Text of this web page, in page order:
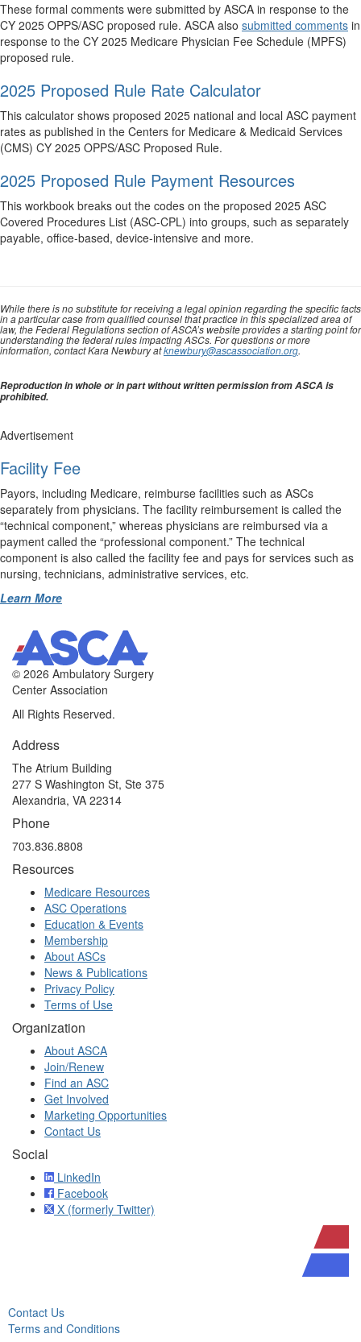
These formal comments were submitted by ASCA in response to the
CY 2025 OPPS/ASC proposed rule. ASCA also submitted comments in
response to the CY 2025 Medicare Physician Fee Schedule (MPFS)
proposed rule.
2025 Proposed Rule Rate Calculator
This calculator shows proposed 2025 national and local ASC payment
rates as published in the Centers for Medicare & Medicaid Services
(CMS) CY 2025 OPPS/ASC Proposed Rule.
2025 Proposed Rule Payment Resources
This workbook breaks out the codes on the proposed 2025 ASC
Covered Procedures List (ASC-CPL) into groups, such as separately
payable, office-based, device-intensive and more.
While there is no substitute for receiving a legal opinion regarding the specific facts
in a particular case from qualified counsel that practice in this specialized area of
law, the Federal Regulations section of ASCA’s website provides a starting point for
understanding the federal rules impacting ASCs. For questions or more
information, contact Kara Newbury atknewbury@ascassociation.org.
Reproduction in whole or in part without written permission from ASCA is
prohibited.
Advertisement
Facility Fee
Payors, including Medicare, reimburse facilities such as ASCs
separately from physicians. The facility reimbursement is called the
“technical component,” whereas physicians are reimbursed via a
payment called the “professional component.” The technical
component is also called the facility fee and pays for services such as
nursing, technicians, administrative services, etc.
Learn More
© 2026 Ambulatory Surgery
Center Association
All Rights Reserved.
Address
The Atrium Building
277 S Washington St, Ste 375
Alexandria, VA 22314
Phone
703.836.8808
Resources
Medicare Resources
ASC Operations
Education & Events
Membership
About ASCs
News & Publications
Privacy Policy
Terms of Use
Organization
About ASCA
Join/Renew
Find an ASC
Get Involved
Marketing Opportunities
Contact Us
Social
LinkedIn
Facebook
X (formerly Twitter)
Contact Us
Terms and Conditions